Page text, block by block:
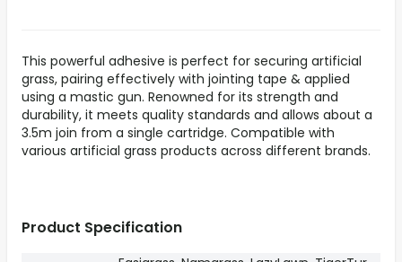
This powerful adhesive is perfect for securing artificial
grass, pairing effectively with jointing tape & applied
using a mastic gun. Renowned for its strength and
durability, it meets quality standards and allows about a
3.5m join from a single cartridge. Compatible with
various artificial grass products across different brands.
Product Specification